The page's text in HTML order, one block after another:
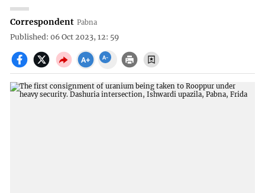
Correspondent Pabna
Published: 06 Oct 2023, 12: 59